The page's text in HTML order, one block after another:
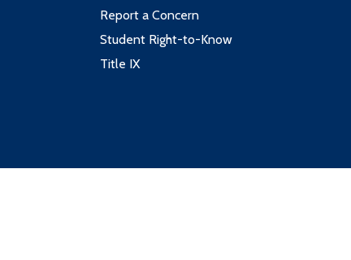
Report a Concern
Student Right-to-Know
Title IX